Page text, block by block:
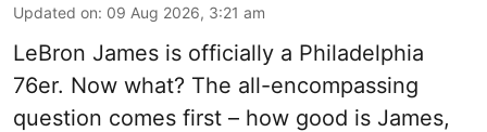
Updated on: 09 Aug 2026, 3:21 am
LeBron James is officially a Philadelphia
76er. Now what? The all-encompassing
question comes first – how good is James,